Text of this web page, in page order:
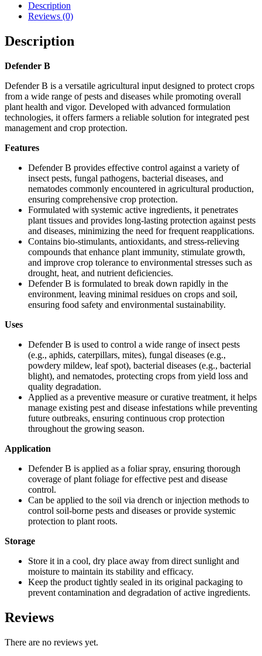
Description
Reviews (0)
Description
Defender B
Defender B is a versatile agricultural input designed to protect crops
from a wide range of pests and diseases while promoting overall
plant health and vigor. Developed with advanced formulation
technologies, it offers farmers a reliable solution for integrated pest
management and crop protection.
Features
Defender B provides effective control against a variety of
insect pests, fungal pathogens, bacterial diseases, and
nematodes commonly encountered in agricultural production,
ensuring comprehensive crop protection.
Formulated with systemic active ingredients, it penetrates
plant tissues and provides long-lasting protection against pests
and diseases, minimizing the need for frequent reapplications.
Contains bio-stimulants, antioxidants, and stress-relieving
compounds that enhance plant immunity, stimulate growth,
and improve crop tolerance to environmental stresses such as
drought, heat, and nutrient deficiencies.
Defender B is formulated to break down rapidly in the
environment, leaving minimal residues on crops and soil,
ensuring food safety and environmental sustainability.
Uses
Defender B is used to control a wide range of insect pests
(e.g., aphids, caterpillars, mites), fungal diseases (e.g.,
powdery mildew, leaf spot), bacterial diseases (e.g., bacterial
blight), and nematodes, protecting crops from yield loss and
quality degradation.
Applied as a preventive measure or curative treatment, it helps
manage existing pest and disease infestations while preventing
future outbreaks, ensuring continuous crop protection
throughout the growing season.
Application
Defender B is applied as a foliar spray, ensuring thorough
coverage of plant foliage for effective pest and disease
control.
Can be applied to the soil via drench or injection methods to
control soil-borne pests and diseases or provide systemic
protection to plant roots.
Storage
Store it in a cool, dry place away from direct sunlight and
moisture to maintain its stability and efficacy.
Keep the product tightly sealed in its original packaging to
prevent contamination and degradation of active ingredients.
Reviews
There are no reviews yet.